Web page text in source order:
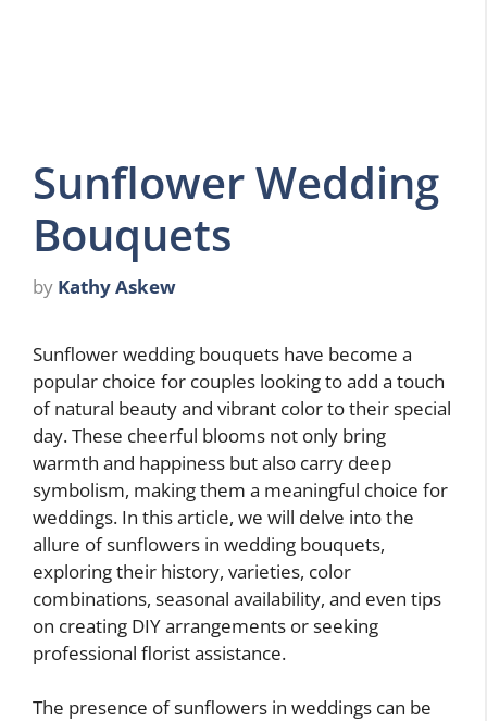
Sunflower Wedding
Bouquets
by Kathy Askew
Sunflower wedding bouquets have become a
popular choice for couples looking to add a touch
of natural beauty and vibrant color to their special
day. These cheerful blooms not only bring
warmth and happiness but also carry deep
symbolism, making them a meaningful choice for
weddings. In this article, we will delve into the
allure of sunflowers in wedding bouquets,
exploring their history, varieties, color
combinations, seasonal availability, and even tips
on creating DIY arrangements or seeking
professional florist assistance.
The presence of sunflowers in weddings can be